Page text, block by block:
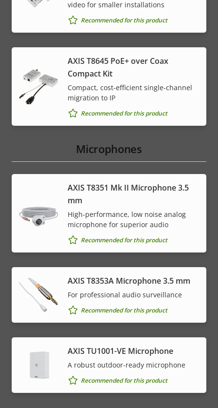
video for smaller installations
Recommended for this product
AXIS T8645 PoE+ over Coax
Compact Kit
Compact, cost-efficient single-channel
migration to IP
Recommended for this product
Microphones
AXIS T8351 Mk II Microphone 3.5
mm
High-performance, low noise analog
microphone for superior audio
Recommended for this product
AXIS T8353A Microphone 3.5 mm
For professional audio surveillance
Recommended for this product
AXIS TU1001-VE Microphone
A robust outdoor-ready microphone
Recommended for this product